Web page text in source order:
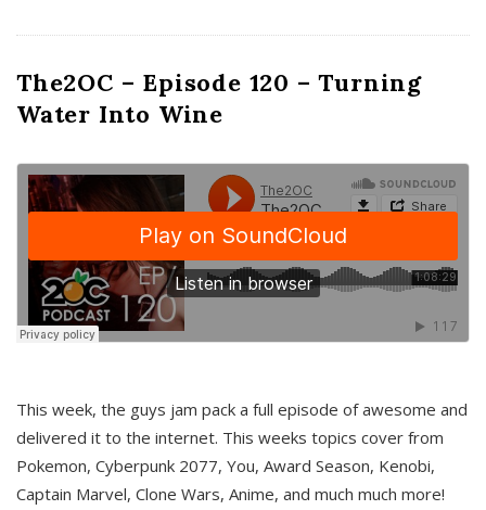
The2OC – Episode 120 – Turning
Water Into Wine
This week, the guys jam pack a full episode of awesome and
delivered it to the internet. This weeks topics cover from
Pokemon, Cyberpunk 2077, You, Award Season, Kenobi,
Captain Marvel, Clone Wars, Anime, and much much more!